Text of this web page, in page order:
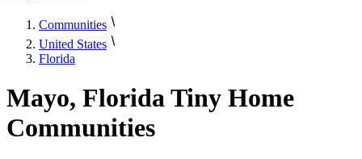
Communities
United States
Florida
Mayo, Florida Tiny Home
Communities